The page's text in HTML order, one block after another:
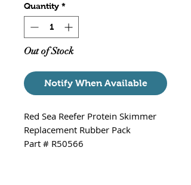
Quantity *
Out of Stock
Notify When Available
Red Sea Reefer Protein Skimmer
Replacement Rubber Pack
Part # R50566